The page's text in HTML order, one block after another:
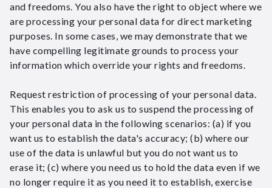
and freedoms. You also have the right to object where we
are processing your personal data for direct marketing
purposes. In some cases, we may demonstrate that we
have compelling legitimate grounds to process your
information which override your rights and freedoms.
Request restriction of processing of your personal data.
This enables you to ask us to suspend the processing of
your personal data in the following scenarios: (a) if you
want us to establish the data's accuracy; (b) where our
use of the data is unlawful but you do not want us to
erase it; (c) where you need us to hold the data even if we
no longer require it as you need it to establish, exercise